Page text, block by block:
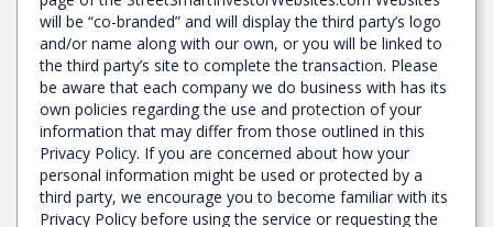
will be “co-branded” and will display the third party’s logo
and/or name along with our own, or you will be linked to
the third party’s site to complete the transaction. Please
be aware that each company we do business with has its
own policies regarding the use and protection of your
information that may differ from those outlined in this
Privacy Policy. If you are concerned about how your
personal information might be used or protected by a
third party, we encourage you to become familiar with its
Privacy Policy before using the service or requesting the